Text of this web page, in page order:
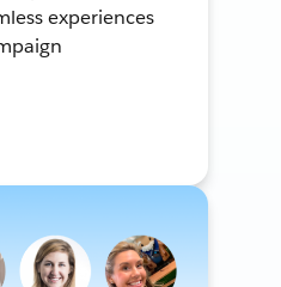
experiences